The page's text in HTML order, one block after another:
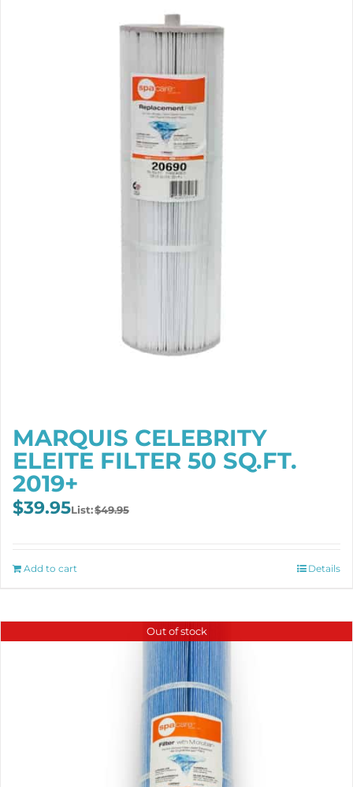
MARQUIS CELEBRITY
ELEITE FILTER 50 SQ.FT.
2019+
$49.95
Original
$39.95
Current
Add to cart Details
Out of stock